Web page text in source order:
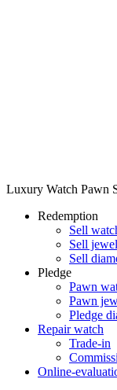
Luxury Watch Pawn
Redemption
Sell
Sell
Sell
Pledge
Pawn
Pawn
Pledge
Repair watch
Trade-in
Online-